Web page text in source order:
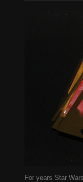
For years Star